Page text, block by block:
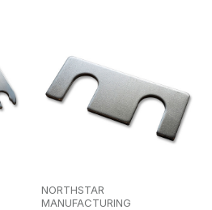
NORTHSTAR
MANUFACTURING